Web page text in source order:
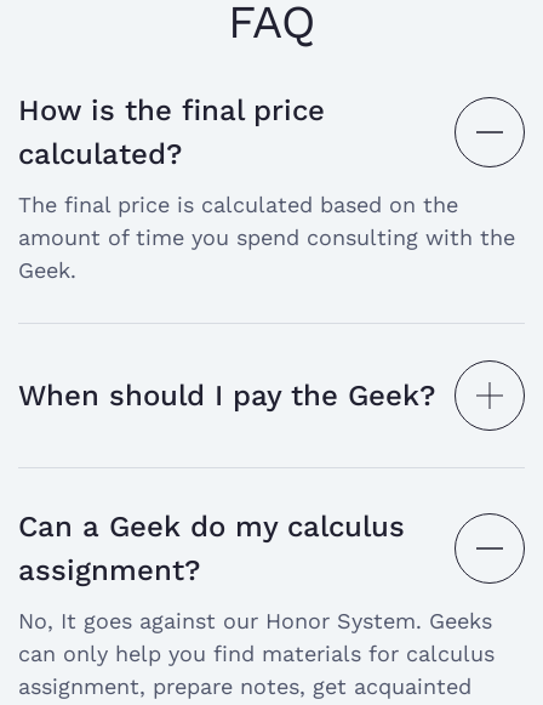
FAQ
How is the final price
calculated?
open
the
answer
The final price is calculated based on the
amount of time you spend consulting with the
Geek.
When should I pay the Geek?
open
the
Can a Geek do my calculus
assignment?
open
the
answer
No, It goes against our Honor System. Geeks
can only help you find materials for calculus
assignment, prepare notes, get acquainted